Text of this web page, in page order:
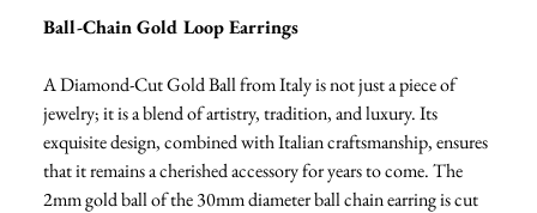
Ball-Chain Gold Loop Earrings
A Diamond-Cut Gold Ball from Italy is not just a piece of
jewelry; it is a blend of artistry, tradition, and luxury. Its
exquisite design, combined with Italian craftsmanship, ensures
that it remains a cherished accessory for years to come. The
2mm gold ball of the 30mm diameter ball chain earring is cut